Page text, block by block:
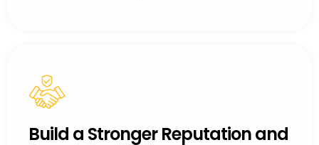
Build a Stronger Reputation and